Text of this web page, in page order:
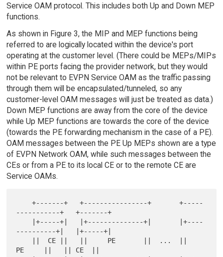
Service OAM protocol. This includes both Up and Down MEP
functions.
As shown in Figure 3, the MIP and MEP functions being
referred to are logically located within the device's port
operating at the customer level. (There could be MEPs/MIPs
within PE ports facing the provider network, but they would
not be relevant to EVPN Service OAM as the traffic passing
through them will be encapsulated/tunneled, so any
customer-level OAM messages will just be treated as data.)
Down MEP functions are away from the core of the device
while Up MEP functions are towards the core of the device
(towards the PE forwarding mechanism in the case of a PE).
OAM messages between the PE Up MEPs shown are a type
of EVPN Network OAM, while such messages between the
CEs or from a PE to its local CE or to the remote CE are
Service OAMs.
    +-------+   +----------------+       +-----
-----------+   +-------+
----------+|   |+-----+|
PE     ||   || CE  ||